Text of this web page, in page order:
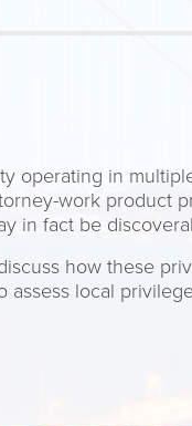
operating in
work product
in fact be
how these
local